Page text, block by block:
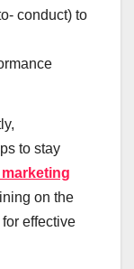
conduct) to
to stay
on the
effective